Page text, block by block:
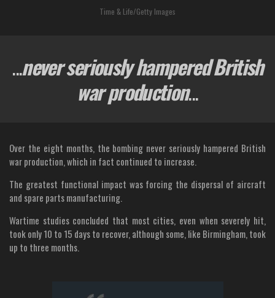
Time & Life/Getty Images
...never seriously hampered British
war production...
Over the eight months, the bombing never seriously hampered British
war production, which in fact continued to increase.
The greatest functional impact was forcing the dispersal of aircraft
and spare parts manufacturing.
Wartime studies concluded that most cities, even when severely hit,
took only 10 to 15 days to recover, although some, like Birmingham, took
up to three months.